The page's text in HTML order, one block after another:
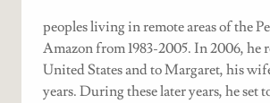
peoples living in remote areas of the
Amazon from 1983-2005. In 2006, he
United States and to Margaret, his
years. During these later years, he set